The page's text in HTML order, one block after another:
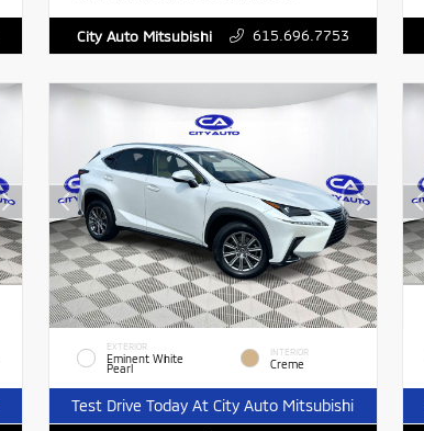
City Auto Mitsubishi 615.696.7753
EXTERIOR
Eminent White
Pearl
INTERIOR
Creme
Test Drive Today At City Auto Mitsubishi